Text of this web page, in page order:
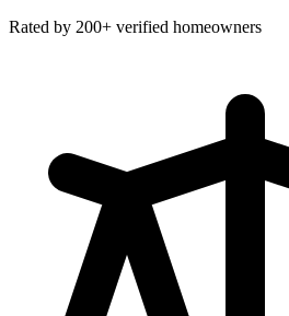
Rated by 200+ verified homeowners